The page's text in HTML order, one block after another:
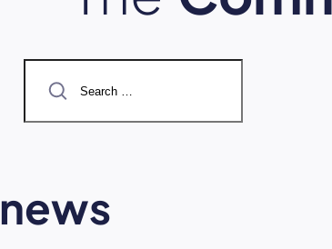
for:
news